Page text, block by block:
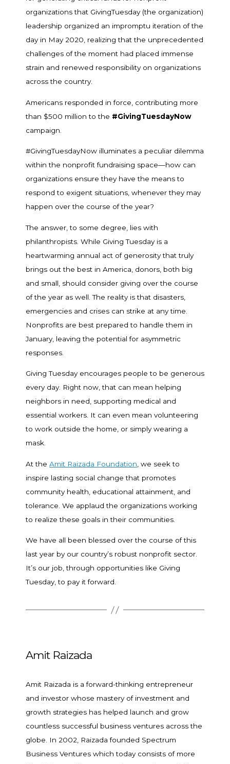
organizations that GivingTuesday (the organization)
leadership organized an impromptu iteration of the
day in May 2020, realizing that the unprecedented
challenges of the moment had placed immense
strain and renewed responsibility on organizations
across the country.
Americans responded in force, contributing more
than $500 million to the #GivingTuesdayNow
campaign.
#GivingTuesdayNow illuminates a peculiar dilemma
within the nonprofit fundraising space—how can
organizations ensure they have the means to
respond to exigent situations, whenever they may
happen over the course of the year?
The answer, to some degree, lies with
philanthropists. While Giving Tuesday is a
heartwarming annual act of generosity that truly
brings out the best in America, donors, both big
and small, should consider giving over the course
of the year as well. The reality is that disasters,
emergencies and crises can strike at any time.
Nonprofits are best prepared to handle them in
January, leaving the potential for asymmetric
responses.
Giving Tuesday encourages people to be generous
every day. Right now, that can mean helping
neighbors in need, supporting medical and
essential workers. It can even mean volunteering
to work outside the home, or simply wearing a
mask.
At the Amit Raizada Foundation , we seek to
inspire lasting social change that promotes
community health, educational attainment, and
tolerance. We applaud the organizations working
to realize these goals in their communities.
We have all been blessed over the course of this
last year by our country’s robust nonprofit sector.
It’s our job, through opportunities like Giving
Tuesday, to pay it forward.
Amit Raizada
Amit Raizada is a forward-thinking entrepreneur
and investor whose mastery of investment and
growth strategies has helped launch and grow
countless successful business ventures across the
globe. In 2002, Raizada founded Spectrum
Business Ventures which today consists of more